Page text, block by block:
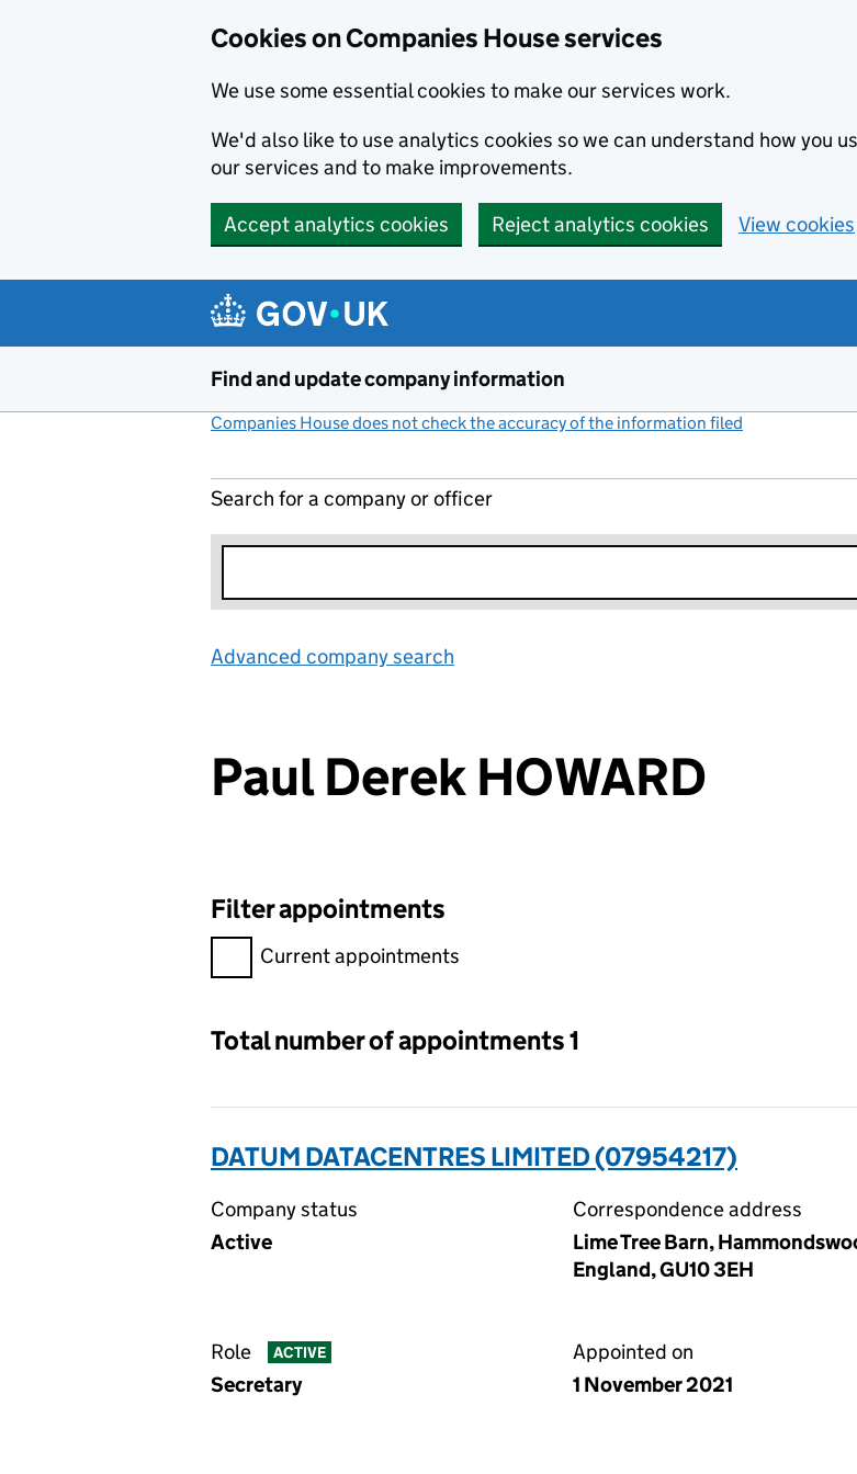
Cookies on Companies House services
We use some essential cookies to make our services work.
We'd also like to use analytics cookies so we can understand how you
our services and to make improvements.
Accept analytics cookies Reject analytics cookies View cookies
Find and update company information
Companies House does not check the accuracy of the information filed
Search for a company or officer
Advanced company search
Paul Derek HOWARD
Filter appointments
Filter appointments, selecting an input will reload the page.
Current appointments
Total number of appointments 1
DATUM DATACENTRES LIMITED (07954217)
Company status
Active
Correspondence address
Lime Tree Barn,
England, GU10 3EH
Role ACTIVE
Secretary
Appointed on
1 November 2021